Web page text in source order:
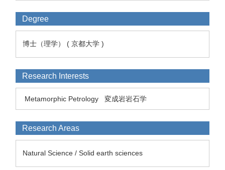
Degree
博士（理学） ( 京都大学 )
Research Interests
Metamorphic Petrology 変成岩岩石学
Research Areas
Natural Science / Solid earth sciences